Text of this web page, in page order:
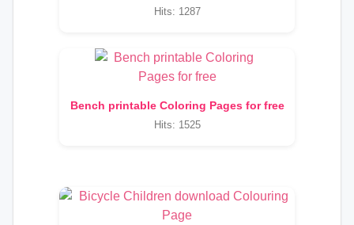
Hits: 1287
Bench printable Coloring Pages for free
Hits: 1525